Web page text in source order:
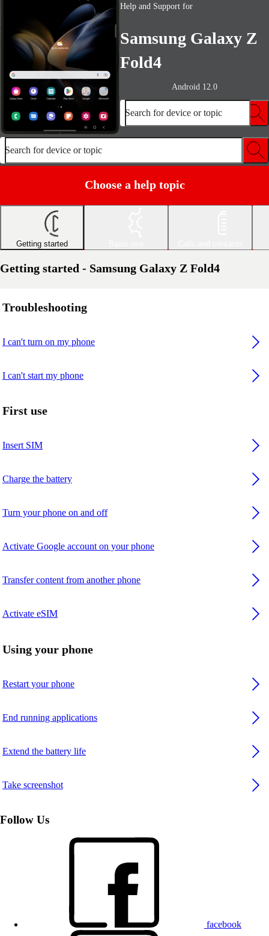
Help and Support for
Samsung Galaxy Z
Fold4
Android 12.0
Search for device or topic
Search for device or topic
Choose a help topic
Getting started
Getting started - Samsung Galaxy Z Fold4
Troubleshooting
I can't turn on my phone
I can't start my phone
First use
Insert SIM
Charge the battery
Turn your phone on and off
Activate Google account on your phone
Transfer content from another phone
Activate eSIM
Using your phone
Restart your phone
End running applications
Extend the battery life
Take screenshot
Follow Us
facebook